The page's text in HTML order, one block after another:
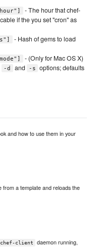
- The hour that chef-
if the you set "cron" as
- Hash of gems to load
- (Only for Mac OS X)
-d and -s
options; defaults
and how to use them in your
from a template and reloads the
chef-client
daemon running,